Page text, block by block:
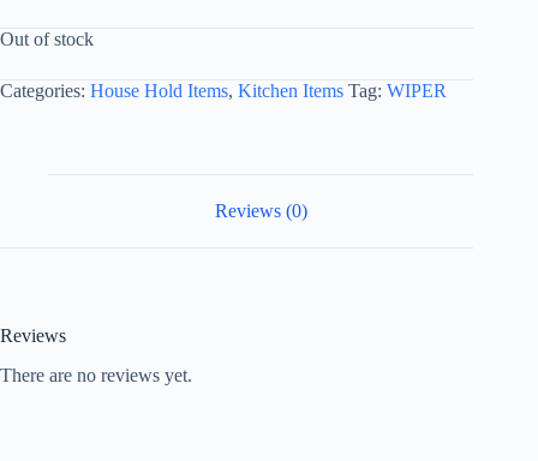
Out of stock
Categories: House Hold Items, Kitchen Items Tag: WIPER
Reviews (0)
Reviews
There are no reviews yet.